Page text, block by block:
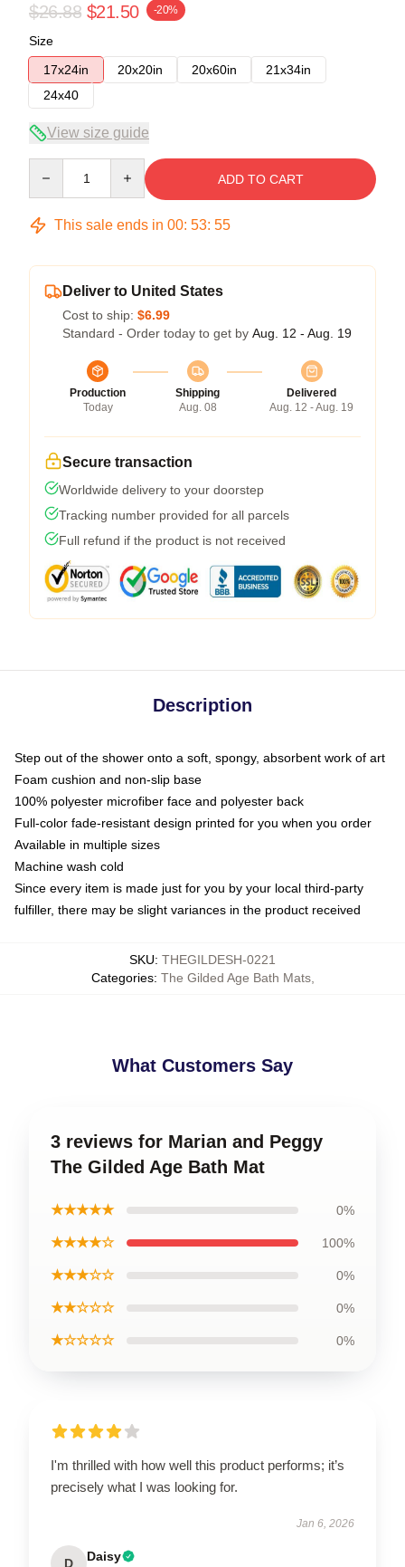
$26.88 $21.50 -20%
Size
17x24in
20x20in 20x60in
21x34in
24x40
View size guide
ADD TO CART
This sale ends in 00: 53: 54
Deliver to United States
Cost to ship: $6.99
Standard - Order today to get by Aug. 12 - Aug. 19
Production
Today
Shipping
Aug. 08
Delivered
Aug. 12 - Aug. 19
Secure transaction
Worldwide delivery to your doorstep
Tracking number provided for all parcels
Full refund if the product is not received
Description
Step out of the shower onto a soft, spongy, absorbent work of art
Foam cushion and non-slip base
100% polyester microfiber face and polyester back
Full-color fade-resistant design printed for you when you order
Available in multiple sizes
Machine wash cold
Since every item is made just for you by your local third-party
fulfiller, there may be slight variances in the product received
SKU: THEGILDESH-0221
Categories: The Gilded Age Bath Mats,
What Customers Say
3 reviews for Marian and Peggy
The Gilded Age Bath Mat
★★★★★ 0%
★★★★☆ 100%
★★★☆☆ 0%
★★☆☆☆ 0%
★☆☆☆☆ 0%
I'm thrilled with how well this product performs; it’s
precisely what I was looking for.
Jan 6, 2026
D Daisy